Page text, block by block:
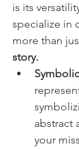
is its
specialize in
more than
story.
abstract
your